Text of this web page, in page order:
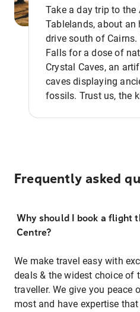
Take a day trip to the
Tablelands, about an
drive south of
Falls for a dose of
Crystal Caves, an
caves displaying
fossils. Trust us, the
Frequently asked
Why should I book a flight
Centre?
We make travel easy with
deals & the widest choice of
traveller. We give you peace
most and have expertise